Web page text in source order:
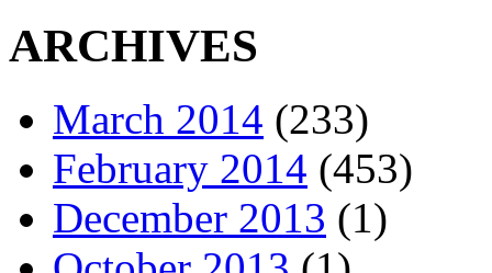
ARCHIVES
March 2014 (233)
February 2014 (453)
December 2013 (1)